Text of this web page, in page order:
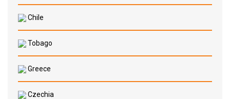
Chile
Tobago
Greece
Czechia